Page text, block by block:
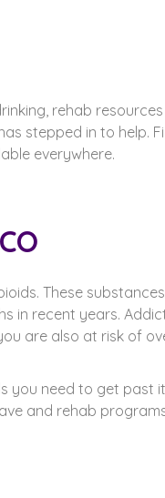
rehab
stepped in to help.
everywhere.
These
in recent years.
are also at risk of
you need to get past
and rehab